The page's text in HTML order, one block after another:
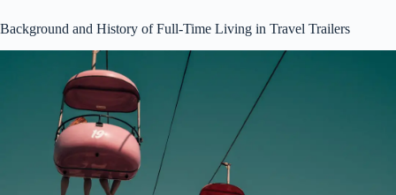
Background and History of Full-Time Living in Travel Trailers